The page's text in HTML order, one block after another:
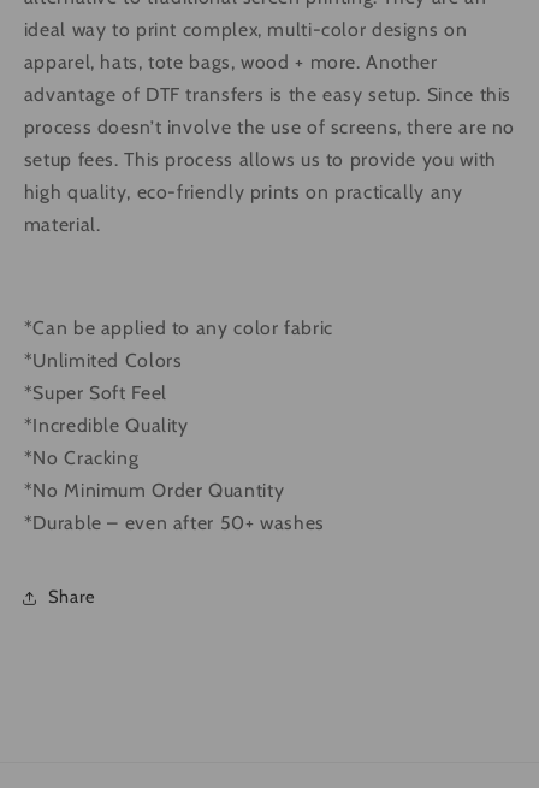
ideal way to print complex, multi-color designs on
apparel, hats, tote bags, wood + more. Another
advantage of DTF transfers is the easy setup. Since this
process doesn’t involve the use of screens, there are no
setup fees. This process allows us to provide you with
high quality, eco-friendly prints on practically any
material.
*Can be applied to any color fabric
*Unlimited Colors
*Super Soft Feel
*Incredible Quality
*No Cracking
*No Minimum Order Quantity
*Durable – even after 50+ washes
Share